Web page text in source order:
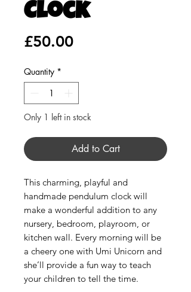
Clock
£50.00Price
Quantity *
Only 1 left in stock
Add to Cart
This charming, playful and
handmade pendulum clock will
make a wonderful addition to any
nursery, bedroom, playroom, or
kitchen wall. Every morning will be
a cheery one with Umi Unicorn and
she’ll provide a fun way to teach
your children to tell the time.